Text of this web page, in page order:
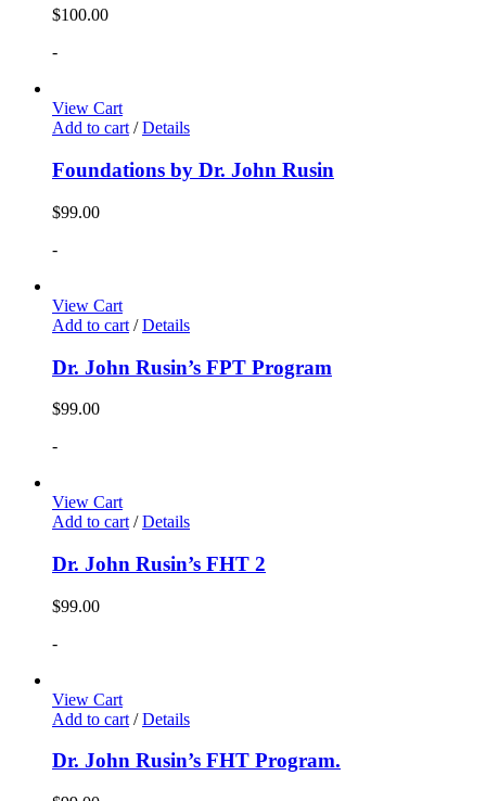
$100.00
-
View Cart
Add to cart/ Details
Foundations by Dr. John Rusin
$99.00
-
View Cart
Add to cart / Details
Dr. John Rusin’s FPT Program
$99.00
-
View Cart
Add to cart / Details
Dr. John Rusin’s FHT 2
$99.00
-
View Cart
Add to cart / Details
Dr. John Rusin’s FHT Program.